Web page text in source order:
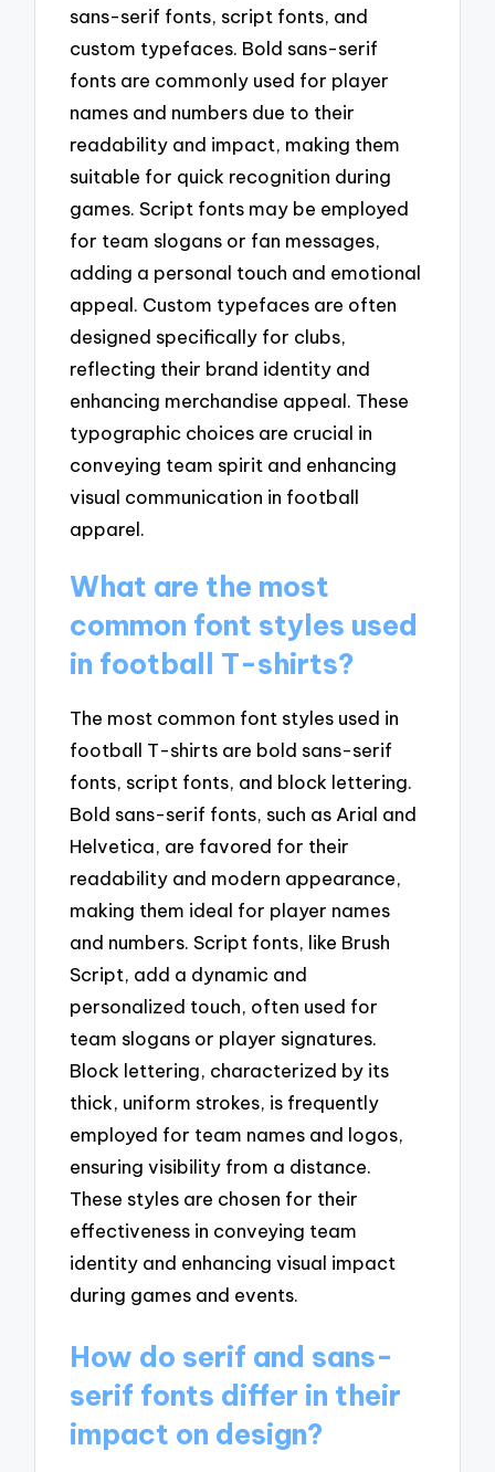
sans-serif fonts, script fonts, and
custom typefaces. Bold sans-serif
fonts are commonly used for player
names and numbers due to their
readability and impact, making them
suitable for quick recognition during
games. Script fonts may be employed
for team slogans or fan messages,
adding a personal touch and emotional
appeal. Custom typefaces are often
designed specifically for clubs,
reflecting their brand identity and
enhancing merchandise appeal. These
typographic choices are crucial in
conveying team spirit and enhancing
visual communication in football
apparel.
What are the most
common font styles used
in football T-shirts?
The most common font styles used in
football T-shirts are bold sans-serif
fonts, script fonts, and block lettering.
Bold sans-serif fonts, such as Arial and
Helvetica, are favored for their
readability and modern appearance,
making them ideal for player names
and numbers. Script fonts, like Brush
Script, add a dynamic and
personalized touch, often used for
team slogans or player signatures.
Block lettering, characterized by its
thick, uniform strokes, is frequently
employed for team names and logos,
ensuring visibility from a distance.
These styles are chosen for their
effectiveness in conveying team
identity and enhancing visual impact
during games and events.
How do serif and sans-
serif fonts differ in their
impact on design?